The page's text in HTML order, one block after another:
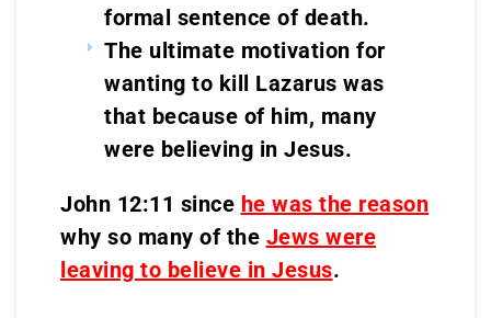
formal sentence of death.
The ultimate motivation for
wanting to kill Lazarus was
that because of him, many
were believing in Jesus.
John 12:11 since he was the reason
why so many of the Jews were
leaving to believe in Jesus.